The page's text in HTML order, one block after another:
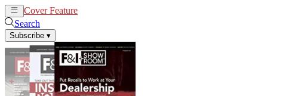
Cover Feature
Search
Subscribe ▾